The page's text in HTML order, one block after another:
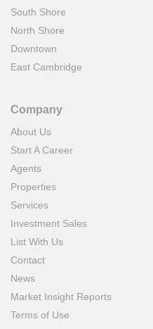
South Shore
North Shore
Downtown
East Cambridge
Company
About Us
Start A Career
Agents
Properties
Services
Investment Sales
List With Us
Contact
News
Market Insight Reports
Terms of Use